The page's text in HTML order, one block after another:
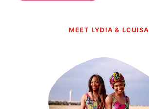
MEET LYDIA & LOUISA